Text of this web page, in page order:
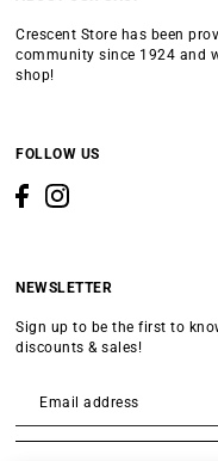
Crescent Store has been
community since 1924 and
shop!
FOLLOW US
NEWSLETTER
Sign up to be the first to
discounts & sales!